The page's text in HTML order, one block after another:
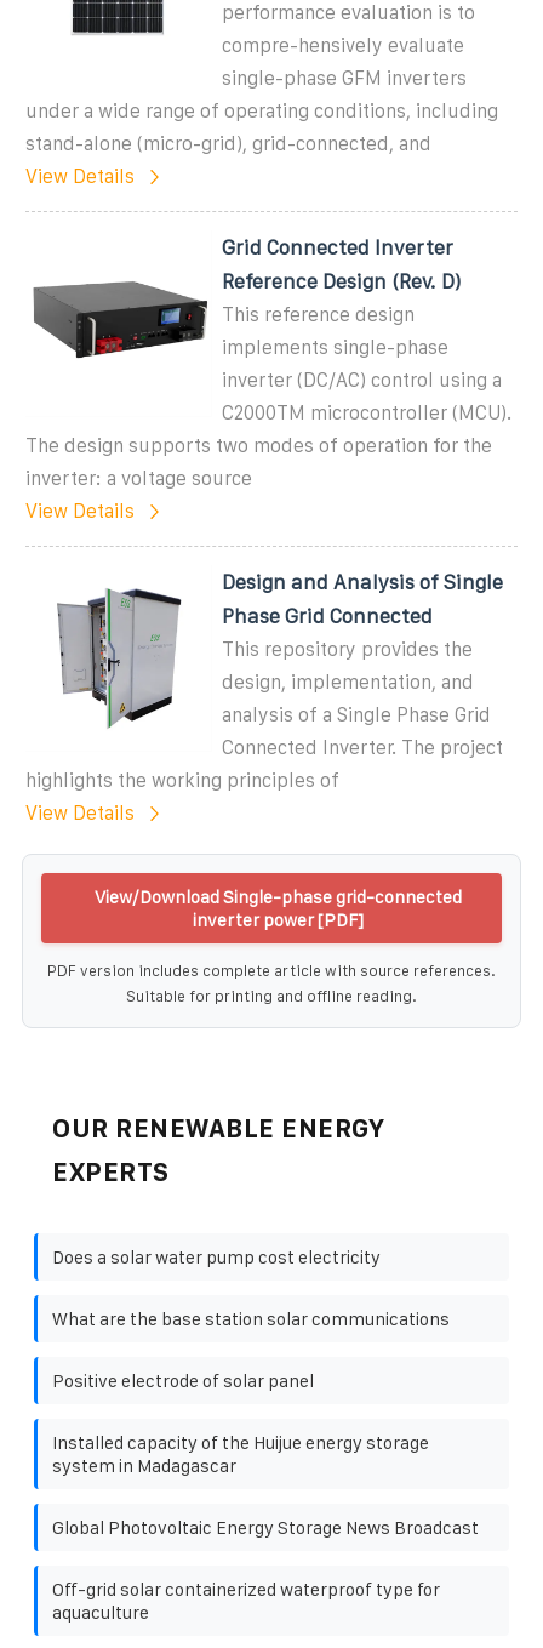
performance evaluation is to
compre-hensively evaluate
single-phase GFM inverters
under a wide range of operating conditions, including
stand-alone (micro-grid), grid-connected, and
View Details
Grid Connected Inverter
Reference Design (Rev. D)
This reference design
implements single-phase
inverter (DC/AC) control using a
C2000TM microcontroller (MCU).
The design supports two modes of operation for the
inverter: a voltage source
View Details
Design and Analysis of Single
Phase Grid Connected
This repository provides the
design, implementation, and
analysis of a Single Phase Grid
Connected Inverter. The project
highlights the working principles of
View Details
View/Download Single-phase grid-connected
inverter power [PDF]
PDF version includes complete article with source references.
Suitable for printing and offline reading.
OUR RENEWABLE ENERGY
EXPERTS
Does a solar water pump cost electricity
What are the base station solar communications
Positive electrode of solar panel
Installed capacity of the Huijue energy storage
system in Madagascar
Global Photovoltaic Energy Storage News Broadcast
Off-grid solar containerized waterproof type for
aquaculture